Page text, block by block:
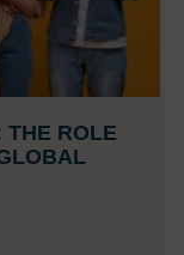
THE ROLE